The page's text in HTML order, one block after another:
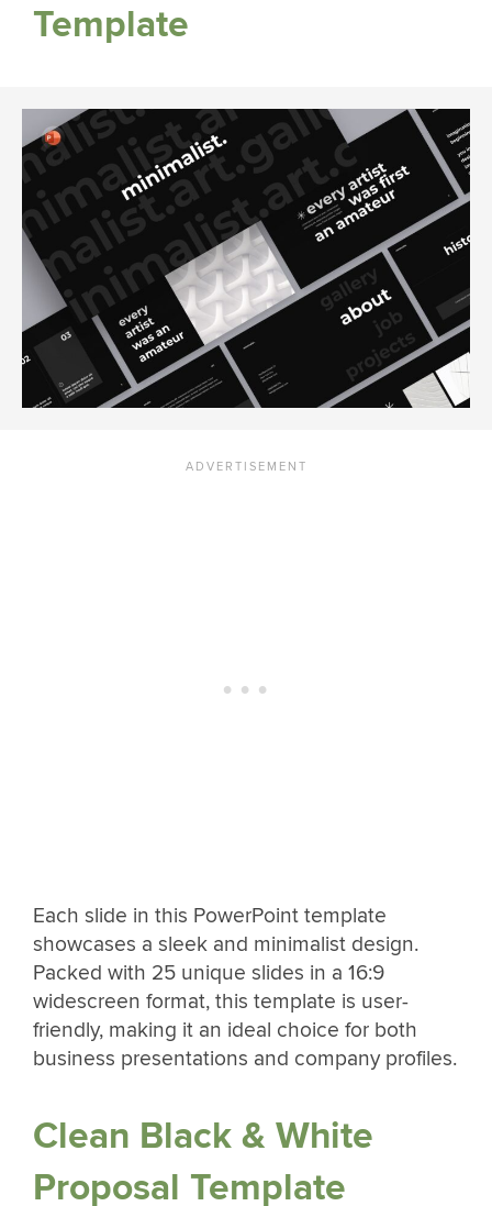
Template
Each slide in this PowerPoint template
showcases a sleek and minimalist design.
Packed with 25 unique slides in a 16:9
widescreen format, this template is user-
friendly, making it an ideal choice for both
business presentations and company profiles.
Clean Black & White
Proposal Template